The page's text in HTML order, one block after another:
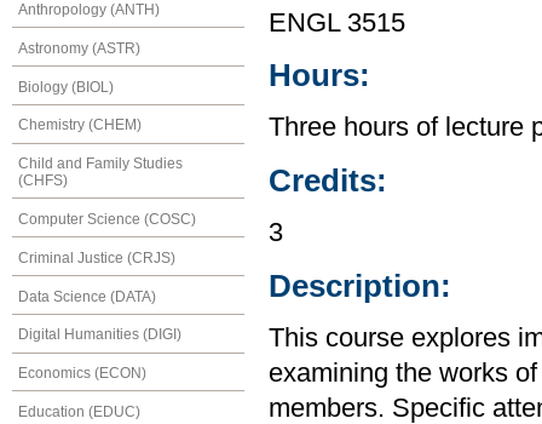
Anthropology (ANTH)
Astronomy (ASTR)
Biology (BIOL)
Chemistry (CHEM)
Child and Family Studies
(CHFS)
Computer Science (COSC)
Criminal Justice (CRJS)
Data Science (DATA)
Digital Humanities (DIGI)
Economics (ECON)
Education (EDUC)
ENGL 3515
Hours:
Three hours of lecture
Credits:
3
Description:
This course explores
examining the works
members. Specific